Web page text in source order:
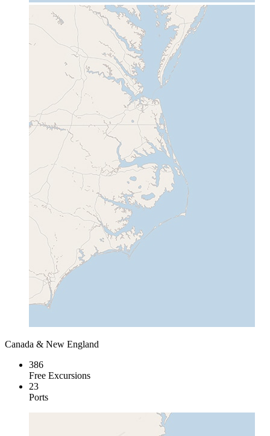
Canada & New England
386
Free Excursions
23
Ports